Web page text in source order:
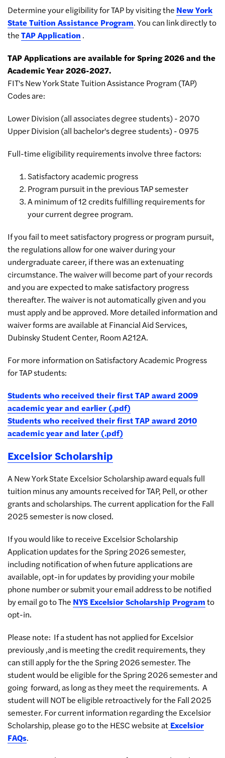
Determine your eligibility for TAP by visiting the New York
State Tuition Assistance Program. You can link directly to
theTAP Application .
TAP Applications are available for Spring 2026 and the
Academic Year 2026-2027.
FIT's New York State Tuition Assistance Program (TAP)
Codes are:
Lower Division (all associates degree students) - 2070
Upper Division (all bachelor's degree students) - 0975
Full-time eligibility requirements involve three factors:
Satisfactory academic progress
Program pursuit in the previous TAP semester
A minimum of 12 credits fulfilling requirements for
your current degree program.
If you fail to meet satisfactory progress or program pursuit,
the regulations allow for one waiver during your
undergraduate career, if there was an extenuating
circumstance. The waiver will become part of your records
and you are expected to make satisfactory progress
thereafter. The waiver is not automatically given and you
must apply and be approved. More detailed information and
waiver forms are available at Financial Aid Services,
Dubinsky Student Center, Room A212A.
For more information on Satisfactory Academic Progress
for TAP students:
Students who received their first TAP award 2009
academic year and earlier (.pdf)
Students who received their first TAP award 2010
academic year and later (.pdf)
Excelsior Scholarship
A New York State Excelsior Scholarship award equals full
tuition minus any amounts received for TAP, Pell, or other
grants and scholarships. The current application for the Fall
2025 semester is now closed.
If you would like to receive Excelsior Scholarship
Application updates for the Spring 2026 semester,
including notification of when future applications are
available, opt-in for updates by providing your mobile
phone number or submit your email address to be notified
by email go to The NYS Excelsior Scholarship Programto
opt-in.
Please note: If a student has not applied for Excelsior
previously ,and is meeting the credit requirements, they
can still apply for the the Spring 2026 semester. The
student would be eligible for the Spring 2026 semester and
going forward, as long as they meet the requirements. A
student will NOT be eligible retroactively for the Fall 2025
semester. For current information regarding the Excelsior
Scholarship, please go to the HESC website at Excelsior
FAQs.